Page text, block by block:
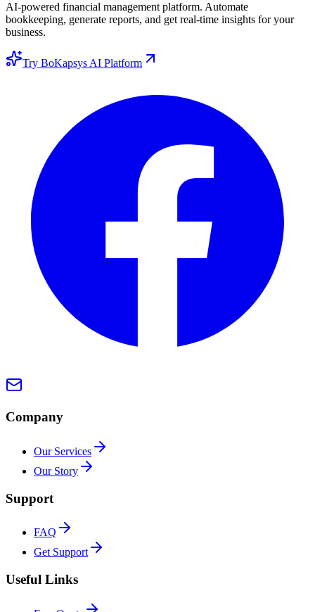
AI-powered financial management platform. Automate
bookkeeping, generate reports, and get real-time insights for your
business.
Try BoKapsys AI Platform
Company
Our Services
Our Story
Support
FAQ
Get Support
Useful Links